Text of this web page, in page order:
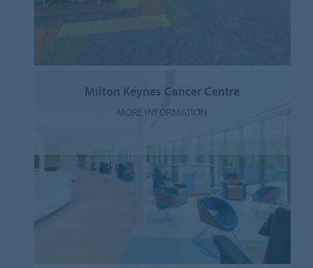
Milton Keynes Cancer Centre
MORE INFORMATION